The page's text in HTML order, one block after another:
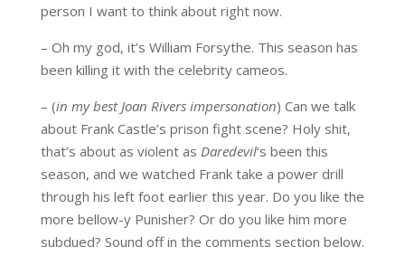
person I want to think about right now.
– Oh my god, it’s William Forsythe. This season has
been killing it with the celebrity cameos.
– (in my best Joan Rivers impersonation) Can we talk
about Frank Castle’s prison fight scene? Holy shit,
that’s about as violent as Daredevil‘s been this
season, and we watched Frank take a power drill
through his left foot earlier this year. Do you like the
more bellow-y Punisher? Or do you like him more
subdued? Sound off in the comments section below.